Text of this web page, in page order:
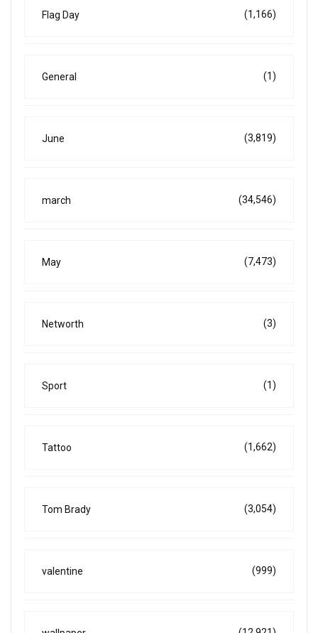
Flag Day (1,166)
General (1)
June (3,819)
march (34,546)
May (7,473)
Networth (3)
Sport (1)
Tattoo (1,662)
Tom Brady (3,054)
valentine (999)